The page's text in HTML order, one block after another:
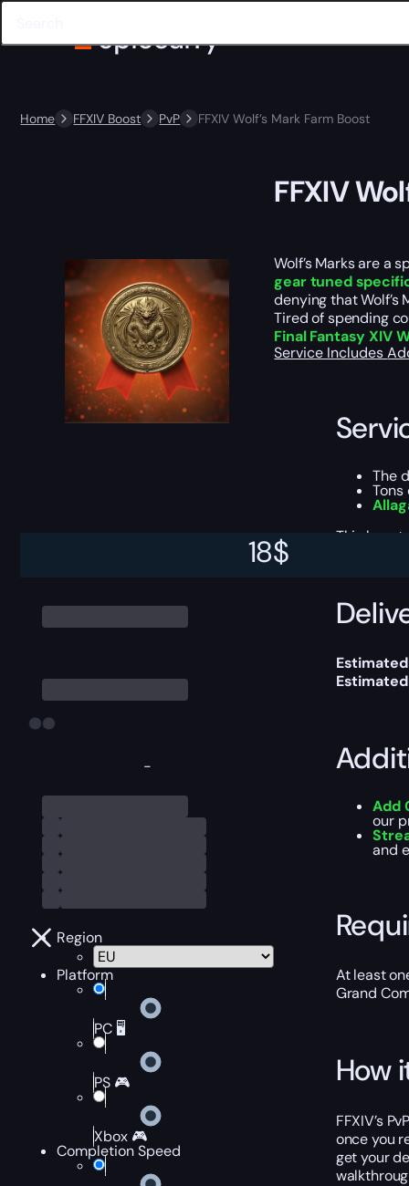
Home FFXIV Boost PvP FFXIV Wolf’s Mark Farm Boost
-
Region
Platform
PC 🖥️
PS 🎮
Xbox 🎮
Completion Speed
18$
FFXIV
Wolf’s Marks are a
gear tuned
denying that Wolf’s
Tired of spending
Final Fantasy XIV
Service Includes
The
This
Add
our
and
At least
Grand
How
FFXIV’s
once you
get your